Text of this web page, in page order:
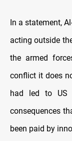
In a statement,
acting outside
the armed
conflict it does
had led to US
consequences
been paid by